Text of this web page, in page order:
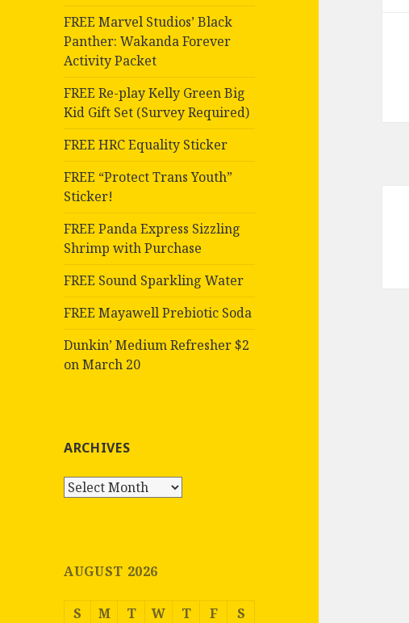
FREE Marvel Studios’ Black
Panther: Wakanda Forever
Activity Packet
FREE Re-play Kelly Green Big
Kid Gift Set (Survey Required)
FREE HRC Equality Sticker
FREE “Protect Trans Youth”
Sticker!
FREE Panda Express Sizzling
Shrimp with Purchase
FREE Sound Sparkling Water
FREE Mayawell Prebiotic Soda
Dunkin’ Medium Refresher $2
on March 20
ARCHIVES
Archives
AUGUST 2026
S M T W T F S